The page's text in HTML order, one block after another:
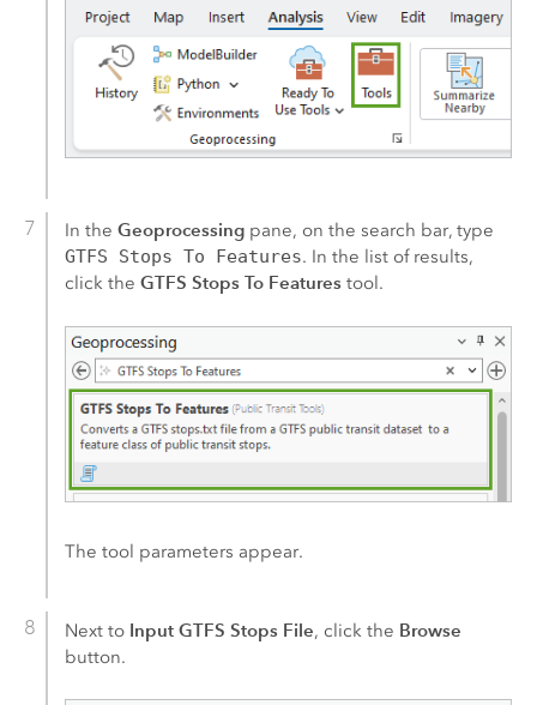
In theGeoprocessing pane, on the search bar, type
GTFS Stops To Features. In the list of results,
click theGTFS Stops To Features tool.
The tool parameters appear.
Next to Input GTFS Stops File, click the Browse
button.